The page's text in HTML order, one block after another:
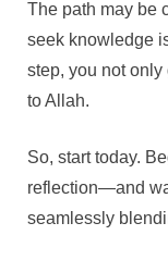
The path may be
seek knowledge
step, you not
to Allah.
So, start today.
reflection—and
seamlessly